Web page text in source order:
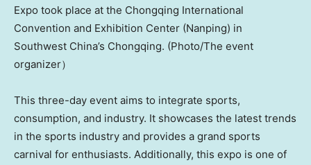
Expo took place at the Chongqing International
Convention and Exhibition Center (Nanping) in
Southwest China’s Chongqing. (Photo/The event
organizer）
This three-day event aims to integrate sports,
consumption, and industry. It showcases the latest trends
in the sports industry and provides a grand sports
carnival for enthusiasts. Additionally, this expo is one of